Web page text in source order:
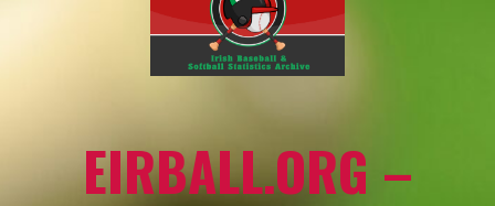
EIRBALL.ORG –